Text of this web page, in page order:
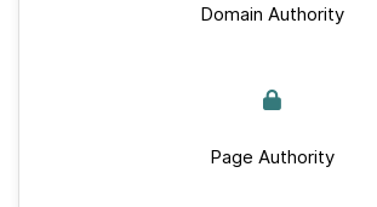
Domain Authority
Page Authority